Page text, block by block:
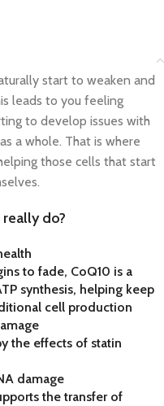
start to weaken and
leads to you feeling
to develop issues with
a whole. That is where
those cells that start
do?
to fade, CoQ10 is a
synthesis, helping keep
cell production
the effects of statin
damage
the transfer of